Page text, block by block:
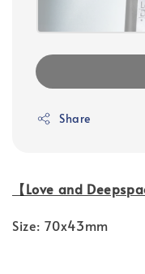
Share
【Love and
Size: 70x43mm